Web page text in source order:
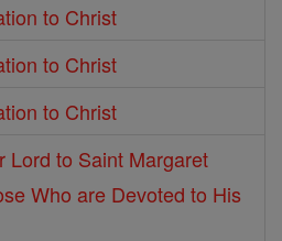
to Christ
to Christ
to Christ
Lord to Saint Margaret
Who are Devoted to His